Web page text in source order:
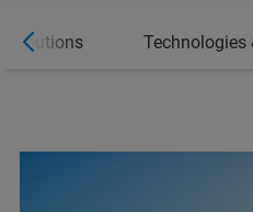
Solutions Technologies